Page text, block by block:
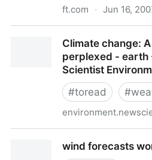
ft.com · Jun 16,
not climate, is at risk
Climate change:
perplexed - earth
Scientist
#toread #
16 May 2007 - New Scientist
wind forecasts